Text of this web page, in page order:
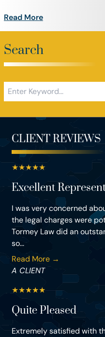
Read More
Search
CLIENT REVIEWS
★★★★★
Excellent
I was very concerned
the legal charges were
Tormey Law did an
so...
Read More →
A CLIENT
★★★★★
Quite Pleased
Extremely satisfied with